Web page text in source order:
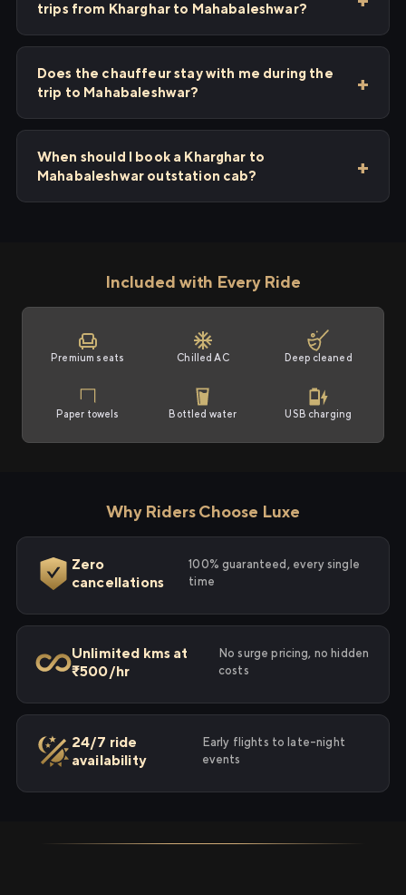
trips from Kharghar to Mahabaleshwar?
Does the chauffeur stay with me during the
trip to Mahabaleshwar?
When should I book a Kharghar to
Mahabaleshwar outstation cab?
Included with Every Ride
Premium seats Chilled AC Deep cleaned
Paper towels Bottled water USB charging
Why Riders Choose Luxe
Zero
cancellations
100% guaranteed, every single
time
Unlimited kms at
₹500/hr
No surge pricing, no hidden
costs
24/7 ride
availability
Early flights to late-night
events